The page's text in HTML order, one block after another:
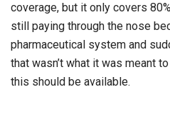
coverage, but it only covers
still paying through the nose
pharmaceutical system and
that wasn’t what it was meant
this should be available.